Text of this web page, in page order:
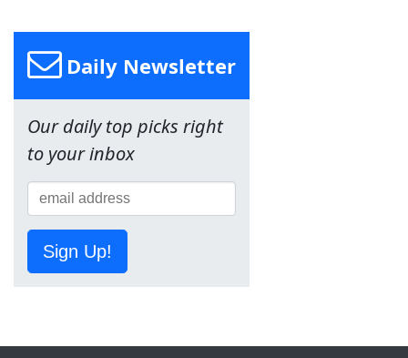
Daily Newsletter
Our daily top picks right
to your inbox
Sign Up!